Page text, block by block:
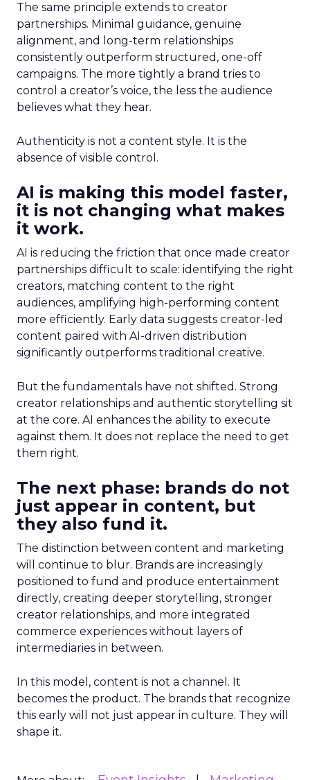
The same principle extends to creator
partnerships. Minimal guidance, genuine
alignment, and long-term relationships
consistently outperform structured, one-off
campaigns. The more tightly a brand tries to
control a creator’s voice, the less the audience
believes what they hear.
Authenticity is not a content style. It is the
absence of visible control.
AI is making this model faster,
it is not changing what makes
it work.
AI is reducing the friction that once made creator
partnerships difficult to scale: identifying the right
creators, matching content to the right
audiences, amplifying high-performing content
more efficiently. Early data suggests creator-led
content paired with AI-driven distribution
significantly outperforms traditional creative.
But the fundamentals have not shifted. Strong
creator relationships and authentic storytelling sit
at the core. AI enhances the ability to execute
against them. It does not replace the need to get
them right.
The next phase: brands do not
just appear in content, but
they also fund it.
The distinction between content and marketing
will continue to blur. Brands are increasingly
positioned to fund and produce entertainment
directly, creating deeper storytelling, stronger
creator relationships, and more integrated
commerce experiences without layers of
intermediaries in between.
In this model, content is not a channel. It
becomes the product. The brands that recognize
this early will not just appear in culture. They will
shape it.